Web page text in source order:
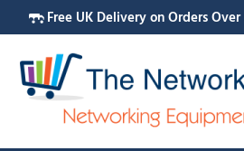
Free UK Delivery on Orders Over